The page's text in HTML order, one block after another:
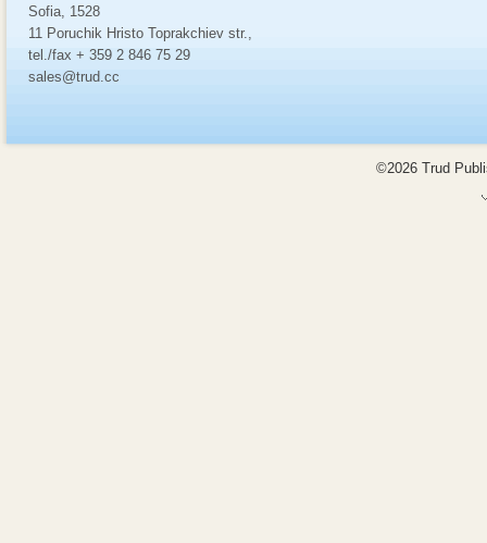
Sofia, 1528
11 Poruchik Hristo Toprakchiev str.,
tel./fax + 359 2 846 75 29
sales@trud.cc
©2026 Trud